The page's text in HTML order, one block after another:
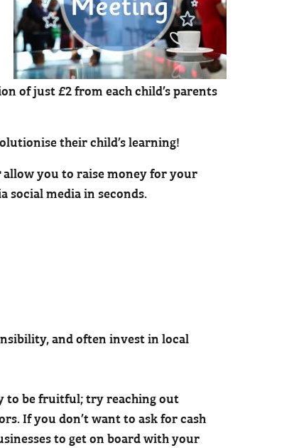
of just £2 from each child’s parents
their child’s learning!
allow you to raise money for your
social media in seconds.
and often invest in local
to be fruitful; try reaching out
If you don’t want to ask for cash
to get on board with your